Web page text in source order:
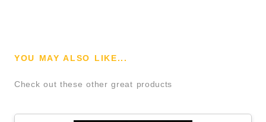
YOU MAY ALSO LIKE...
Check out these other great products